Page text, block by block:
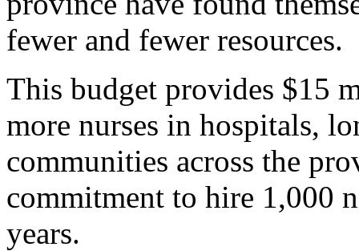
fewer and fewer resources.
This budget provides $15
more nurses in hospitals,
communities across the
commitment to hire 1,000
years.